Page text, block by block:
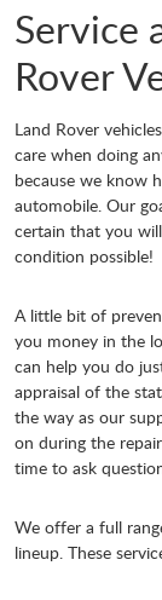
Service
Rover
Land Rover
care when doing
because we know
automobile. Our
certain that you
condition possible!
A little bit of
you money in the
can help you do
appraisal of the
the way as our
on during the
time to ask
We offer a full
lineup. These